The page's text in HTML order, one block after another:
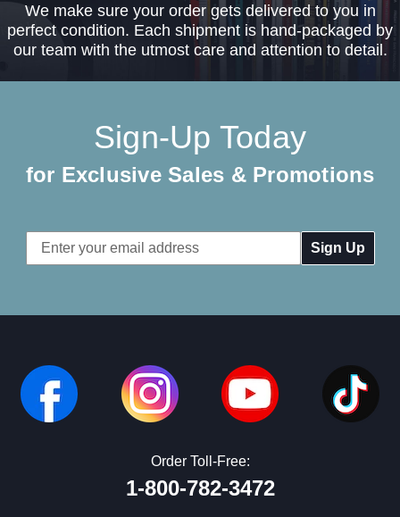
We make sure your order gets delivered to you in
perfect condition. Each shipment is hand-packaged by
our team with the utmost care and attention to detail.
Sign-Up Today
for Exclusive Sales & Promotions
Email
Address
Order Toll-Free:
1-800-782-3472